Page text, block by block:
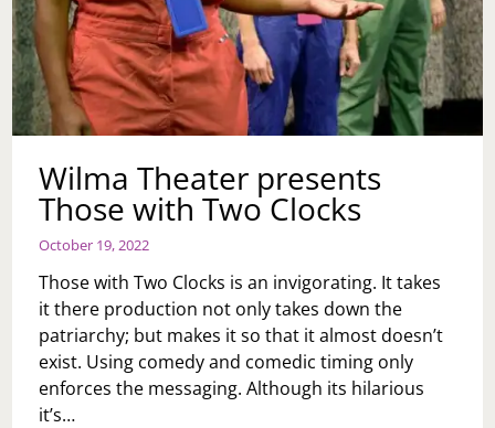
Wilma Theater presents
Those with Two Clocks
October 19, 2022
Those with Two Clocks is an invigorating. It takes
it there production not only takes down the
patriarchy; but makes it so that it almost doesn’t
exist. Using comedy and comedic timing only
enforces the messaging. Although its hilarious
it’s…